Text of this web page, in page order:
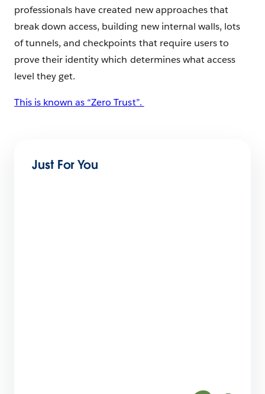
professionals have created new approaches that
break down access, building new internal walls, lots
of tunnels, and checkpoints that require users to
prove their identity which determines what access
level they get.
This is known as “Zero Trust”.
Just For You